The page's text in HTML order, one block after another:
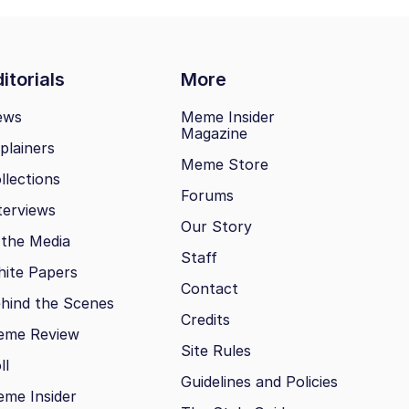
More
Media
Papers
the Scenes
Review
Insider
Meme Insider
Magazine
Meme Store
Forums
Our Story
Staff
Contact
Credits
Site Rules
Guidelines and Policies